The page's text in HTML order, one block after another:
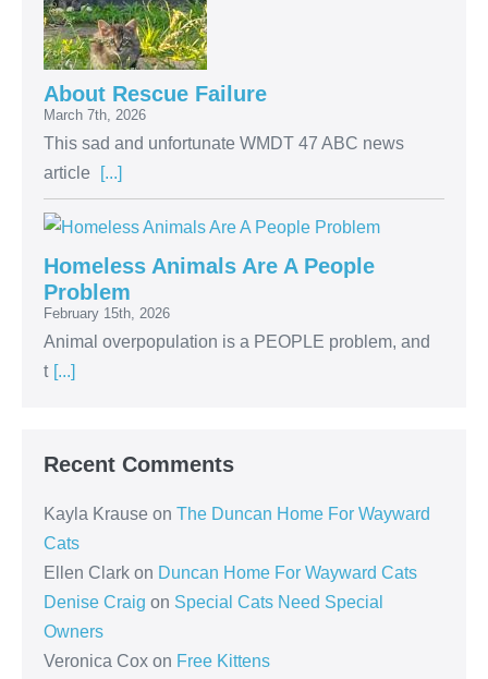
About Rescue Failure
March 7th, 2026
This sad and unfortunate WMDT 47 ABC news
article
[...]
Homeless Animals Are A People
Problem
February 15th, 2026
Animal overpopulation is a PEOPLE problem, and
t [...]
Recent Comments
Kayla Krause on The Duncan Home For Wayward
Cats
Ellen Clark on Duncan Home For Wayward Cats
Denise Craig on Special Cats Need Special
Owners
Veronica Cox on Free Kittens